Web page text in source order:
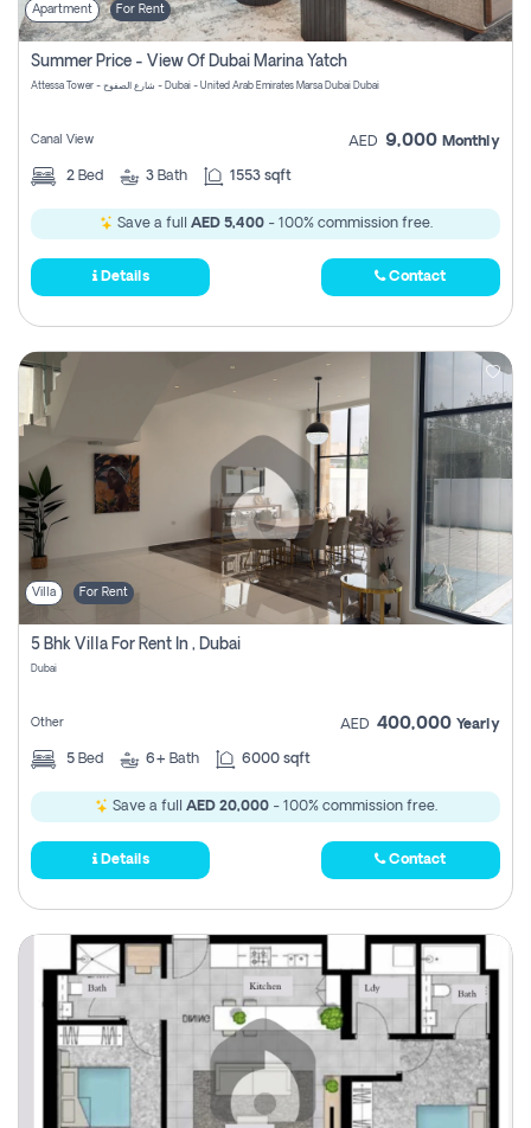
Apartment For Rent
Summer Price - View Of Dubai Marina Yatch
Attessa Tower - شارع الصفوح - Dubai - United Arab Emirates Marsa Dubai Dubai
Canal View AED 9,000 Monthly
2 Bed 3 Bath 1553 sqft
Save a full AED 5,400- 100% commission free.
Details Contact
Villa For Rent
5 Bhk Villa For Rent In , Dubai
Dubai
Other AED 400,000 Yearly
5 Bed 6+ Bath 6000 sqft
Save a full AED 20,000- 100% commission free.
Details Contact